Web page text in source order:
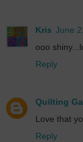
Kris June
ooo
Reply
Quilting
Love that
Reply